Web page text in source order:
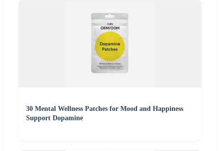
30 Mental Wellness Patches for Mood and Happiness
Support Dopamine